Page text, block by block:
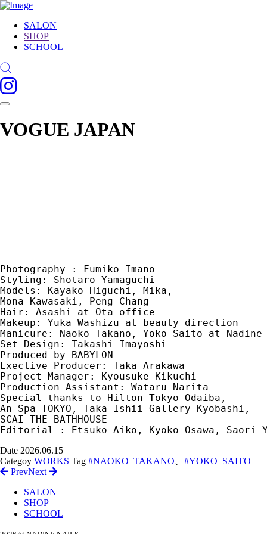
SALON
SHOP
SCHOOL
VOGUE JAPAN
Photography : Fumiko Imano
Styling: Shotaro Yamaguchi
Models: Kayako Higuchi, Mika,
Mona Kawasaki, Peng Chang
Hair: Asashi at Ota office
Makeup: Yuka Washizu at beauty direction
Manicure: Naoko Takano, Yoko Saito at
Set Design: Takashi Imayoshi
Produced by BABYLON
Exective Producer: Taka Arakawa
Project Manager: Kyousuke Kikuchi
Production Assistant: Wataru Narita
Special thanks to Hilton Tokyo Odaiba,
An Spa TOKYO, Taka Ishii Gallery Kyobashi,
SCAI THE BATHHOUSE
Editorial : Etsuko Aiko, Kyoko Osawa, Saori
Date 2026.06.15
Categoy WORKS Tag #NAOKO_TAKANO
#YOKO_SAITO
PrevNext
SALON
SHOP
SCHOOL